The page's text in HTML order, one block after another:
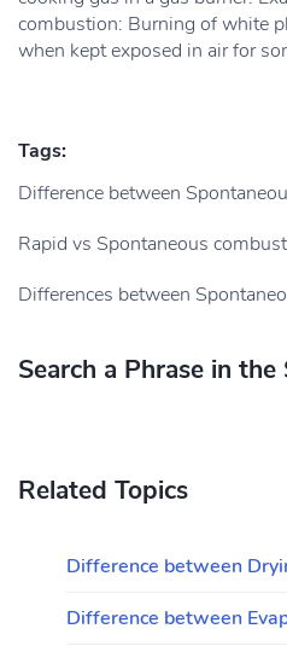
combustion: Burning of white
when kept exposed in air for
Tags:
Difference between
Rapid vs Spontaneous
Differences between
Search a Phrase in
Related Topics
Difference between
Difference between